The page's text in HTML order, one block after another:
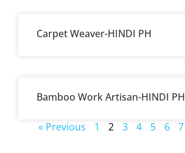
Carpet Weaver-HINDI PH
Bamboo Work Artisan-HINDI PH
« Previous 1 2 3 4 5 6 7